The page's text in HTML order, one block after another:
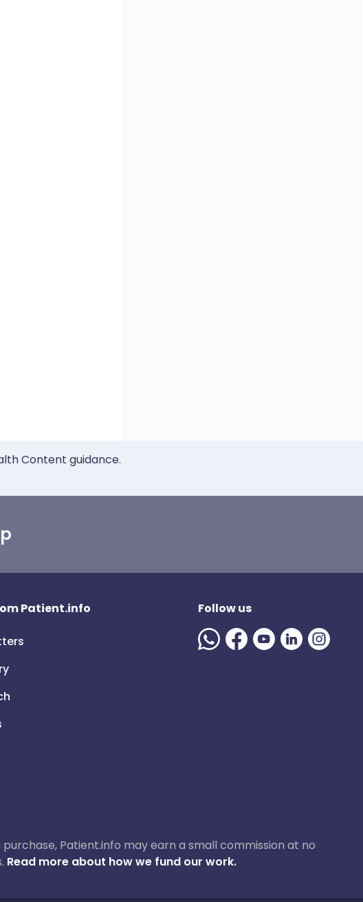
Content guidance.
Patient.info Follow us
Patient.info may earn a small commission at no
Read more about how we fund our work.